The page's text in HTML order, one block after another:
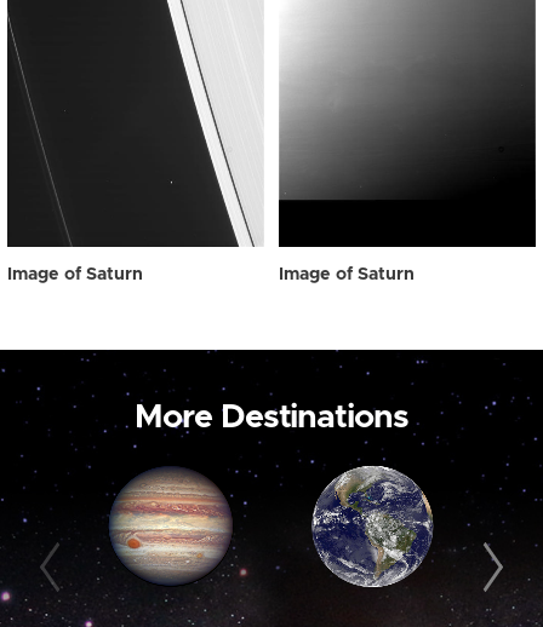
Image of Saturn Image of Saturn
More Destinations